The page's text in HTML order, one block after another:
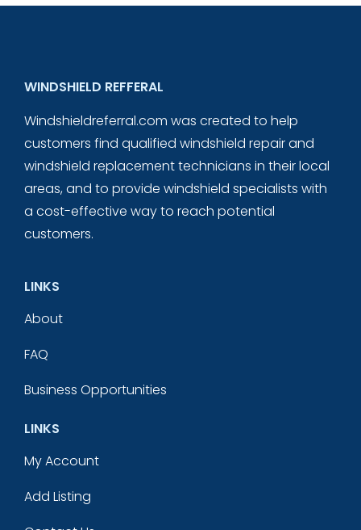
WINDSHIELD REFFERAL
Windshieldreferral.com was created to help
customers find qualified windshield repair and
windshield replacement technicians in their local
areas, and to provide windshield specialists with
a cost-effective way to reach potential
customers.
LINKS
About
FAQ
Business Opportunities
LINKS
My Account
Add Listing